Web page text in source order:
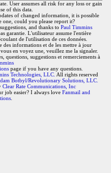
User assumes all risk for any loss or gain
of this data.
of changed information, it is possible
one, could you please report it?
and thanks to Paul Timmins
garantie. L'utilisateur assume l'entière
de l'utilisation de ces données.
des informations et de les mettre à jour
en voyez une, veuillez me la signaler.
questions, suggestions et remerciements à
page if you have any questions.
Technologies, LLC. All rights reserved
Botbyl/Revolutionary Solutions, LLC.
Clear Rate Communications, Inc
job easier? I always love Fanmail and